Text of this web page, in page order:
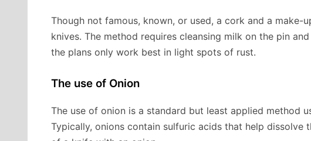
Though not famous, known, or used, a cork and a make-
knives. The method requires cleansing milk on the pin
the plans only work best in light spots of rust.
The use of Onion
The use of onion is a standard but least applied method
Typically, onions contain sulfuric acids that help